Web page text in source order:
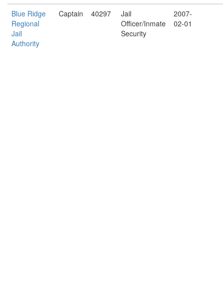
Blue Ridge
Regional
Jail
Authority
Captain 40297
Jail
Officer/Inmate
Security
2007-
02-01